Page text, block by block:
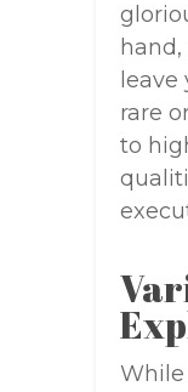
rare
to
While